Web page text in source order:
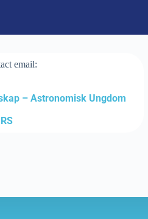
email:
– Astronomisk Ungdom